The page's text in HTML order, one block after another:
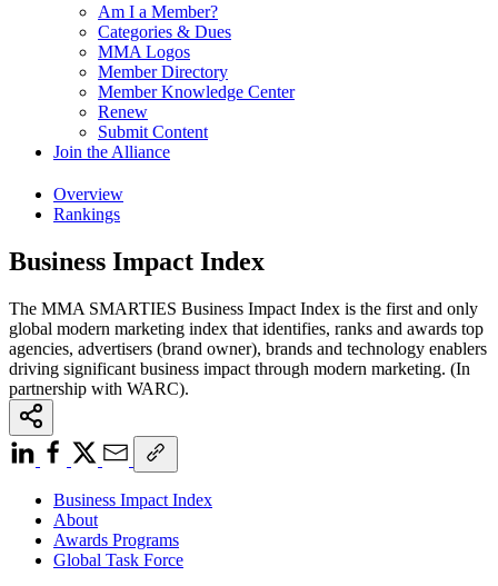
Am I a Member?
Categories & Dues
MMA Logos
Member Directory
Member Knowledge Center
Renew
Submit Content
Join the Alliance
Overview
Rankings
Business Impact Index
The MMA SMARTIES Business Impact Index is the first and only
global modern marketing index that identifies, ranks and awards top
agencies, advertisers (brand owner), brands and technology enablers
driving significant business impact through modern marketing. (In
partnership with WARC).
Business Impact Index
About
Awards Programs
Global Task Force